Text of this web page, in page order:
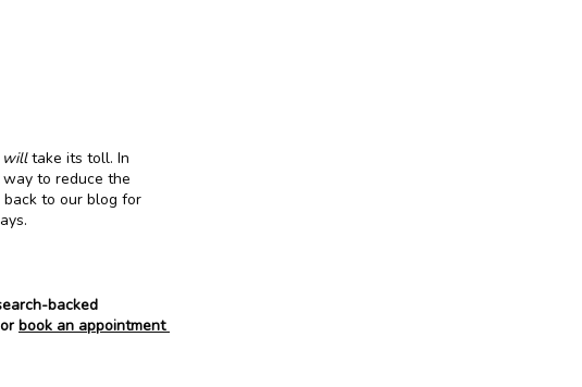
will take its toll. In
to reduce the
to our blog for
backed
book an appointment